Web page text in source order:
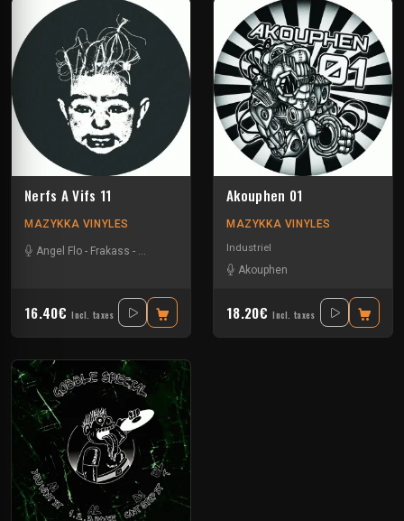
Nerfs A Vifs 11
MAZYKKA VINYLES
Angel Flo - Frakass -
16.40€ Incl. taxes
Akouphen 01
MAZYKKA VINYLES
Industriel
Akouphen
18.20€ Incl. taxes